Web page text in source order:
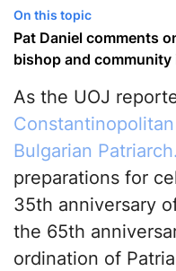
On this topic
Pat Daniel comments
bishop and community
As the UOJ
Bulgarian Patriarch.
preparations for
35th anniversary
the 65th
ordination of